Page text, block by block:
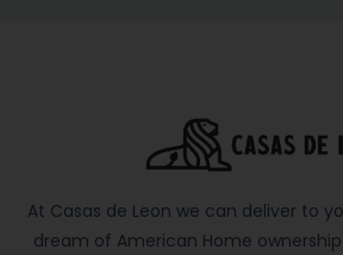
At Casas de Leon we can deliver to
dream of American Home